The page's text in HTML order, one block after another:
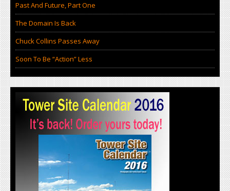
Past And Future, Part One
The Domain Is Back
Chuck Collins Passes Away
Soon To Be “Action” Less